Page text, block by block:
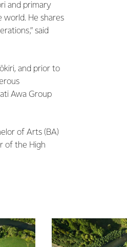
and primary
world. He shares
said
and prior to
Awa Group
of Arts (BA)
of the High